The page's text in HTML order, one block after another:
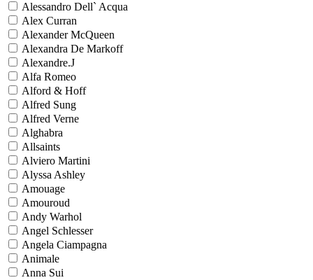
Alessandro Dell` Acqua
Alex Curran
Alexander McQueen
Alexandra De Markoff
Alexandre.J
Alfa Romeo
Alford & Hoff
Alfred Sung
Alfred Verne
Alghabra
Allsaints
Alviero Martini
Alyssa Ashley
Amouage
Amouroud
Andy Warhol
Angel Schlesser
Angela Ciampagna
Animale
Anna Sui